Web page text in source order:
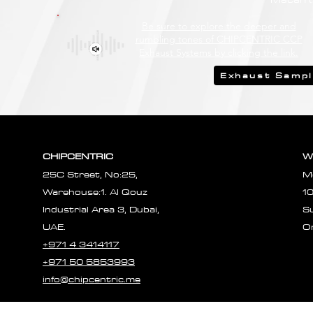
Exhaust
CHIPCENTRIC
25C Street, No:25,
Warehouse:1. Al Qouz
Industrial Area 3, Dubai,
UAE.
+971 4 3414117
+971 50 5853993
info@chipcentric.me